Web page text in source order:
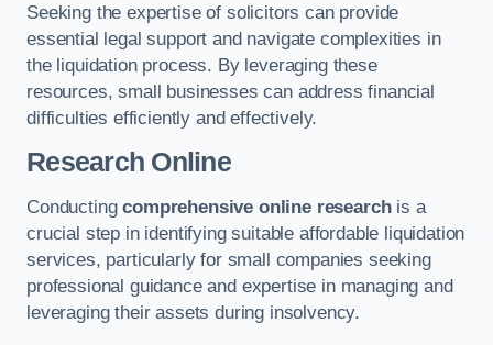
Seeking the expertise of solicitors can provide
essential legal support and navigate complexities in
the liquidation process. By leveraging these
resources, small businesses can address financial
difficulties efficiently and effectively.
Research Online
Conductingcomprehensive online researchis a
crucial step in identifying suitable affordable liquidation
services, particularly for small companies seeking
professional guidance and expertise in managing and
leveraging their assets during insolvency.